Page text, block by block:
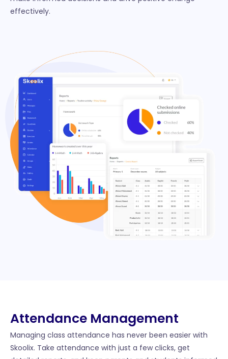
effectively.
Attendance Management​
Managing class attendance has never been easier with
Skoolix. Take attendance with just a few clicks, get